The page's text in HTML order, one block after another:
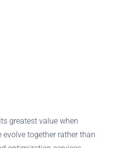
greatest value when
together rather than